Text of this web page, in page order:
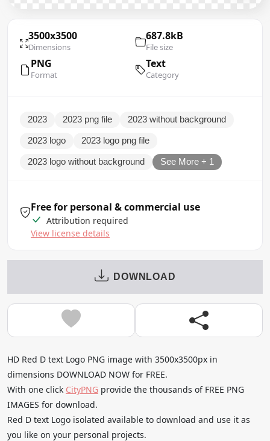
3500x3500
Dimensions
687.8kB
File size
PNG
Format
Text
Category
2023 2023 png file 2023 without background
2023 logo 2023 logo png file
2023 logo without background See More + 1
Free for personal & commercial use
Attribution required
View license details
DOWNLOAD
HD Red D text Logo PNG image with 3500x3500px in
dimensions DOWNLOAD NOW for FREE.
With one click CityPNG provide the thousands of FREE PNG
IMAGES for download.
Red D text Logo isolated available to download and use it as
you like on your personal projects.